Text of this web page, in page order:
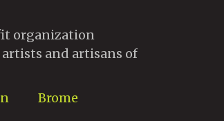
organization
and artisans of
Brome